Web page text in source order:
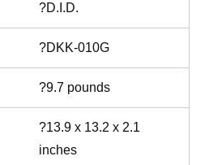
?D.I.D.
?DKK-010G
?9.7 pounds
?13.9 x 13.2 x 2.1
inches